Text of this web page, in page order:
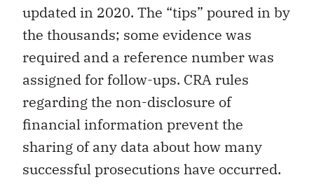
updated in 2020. The “tips” poured in by
the thousands; some evidence was
required and a reference number was
assigned for follow-ups. CRA rules
regarding the non-disclosure of
financial information prevent the
sharing of any data about how many
successful prosecutions have occurred.